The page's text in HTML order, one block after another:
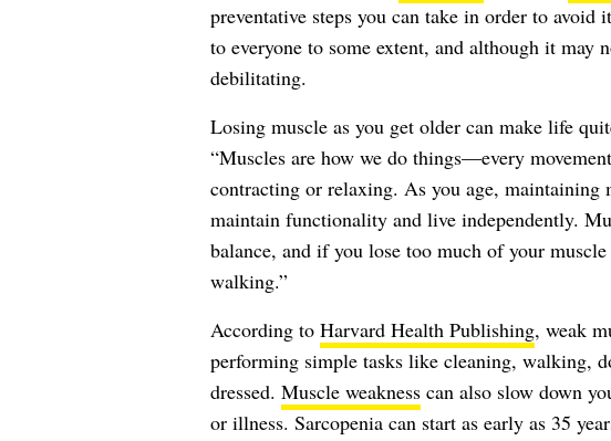
preventative steps you can take in order to avoid
to everyone to some extent, and although it may
debilitating.
Losing muscle as you get older can make life
“Muscles are how we do things—every
contracting or relaxing. As you age, maintaining
maintain functionality and live independently.
balance, and if you lose too much of your
walking.”
According to Harvard Health Publishing, weak
performing simple tasks like cleaning, walking,
dressed. Muscle weaknesscan also slow down
or illness. Sarcopenia can start as early as 35